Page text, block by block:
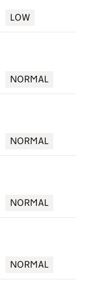
LOW
NORMAL
NORMAL
NORMAL
NORMAL